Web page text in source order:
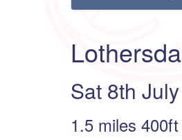
content
Sat 8th
1.5 miles 400ft